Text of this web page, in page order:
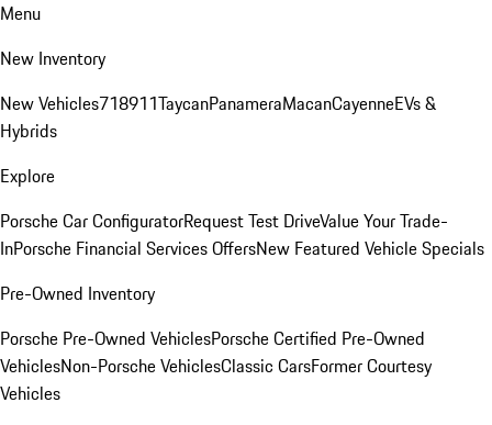
Menu
New Inventory
New Vehicles718911TaycanPanameraMacanCayenneEVs &
Hybrids
Explore
Porsche Car ConfiguratorRequest Test DriveValue Your Trade-
InPorsche Financial Services OffersNew Featured Vehicle Specials
Pre-Owned Inventory
Porsche Pre-Owned VehiclesPorsche Certified Pre-Owned
VehiclesNon-Porsche VehiclesClassic CarsFormer Courtesy
Vehicles